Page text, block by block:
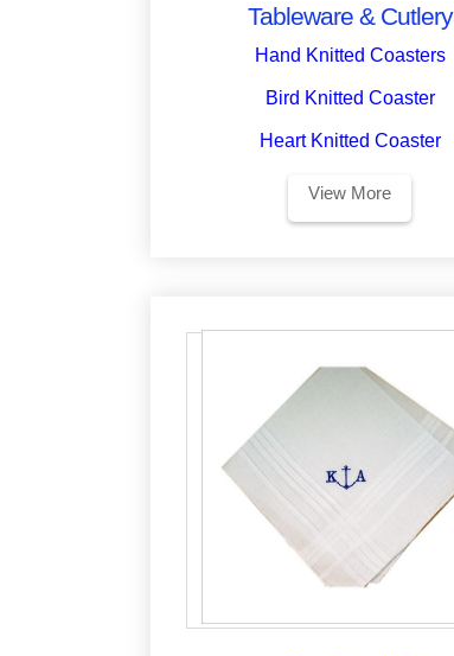
Tableware & Cutlery
Hand Knitted Coasters
Bird Knitted Coaster
Heart Knitted Coaster
View More